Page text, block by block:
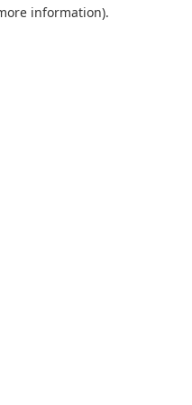
information).